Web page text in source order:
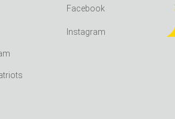
Facebook
Instagram